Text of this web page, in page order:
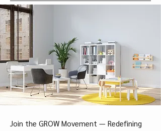
Join the GROW Movement — Redefining